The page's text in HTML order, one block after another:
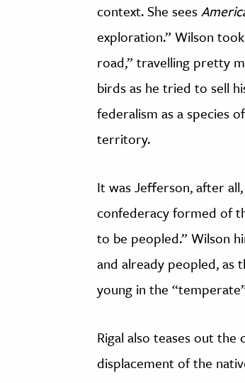
context. She sees
exploration.” Wilson
road,” travelling pretty
birds as he tried to sell
federalism as a species
territory.
It was Jefferson, after
confederacy formed of
to be peopled.” Wilson
and already peopled, as
young in the
Rigal also teases out
displacement of the